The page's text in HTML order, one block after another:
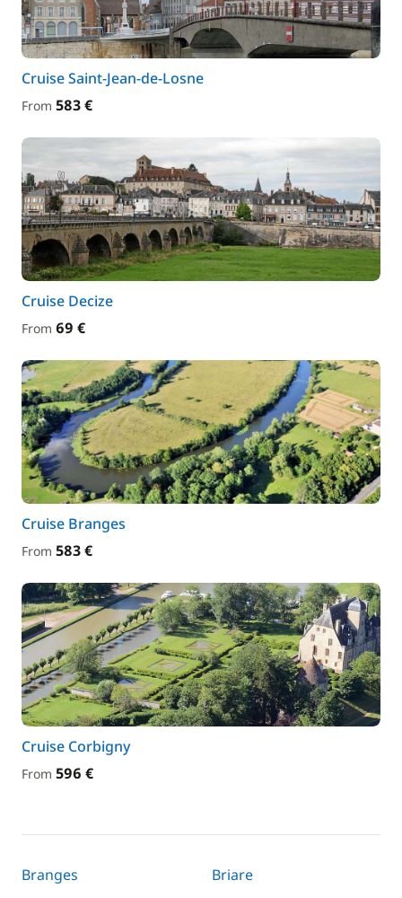
Cruise Saint-Jean-de-Losne
From 583 €
Cruise Decize
From 69 €
Cruise Branges
From 583 €
Cruise Corbigny
From 596 €
Branges Briare